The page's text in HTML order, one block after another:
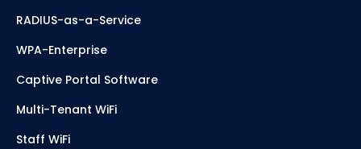
RADIUS-as-a-Service
WPA-Enterprise
Captive Portal Software
Multi-Tenant WiFi
Staff WiFi